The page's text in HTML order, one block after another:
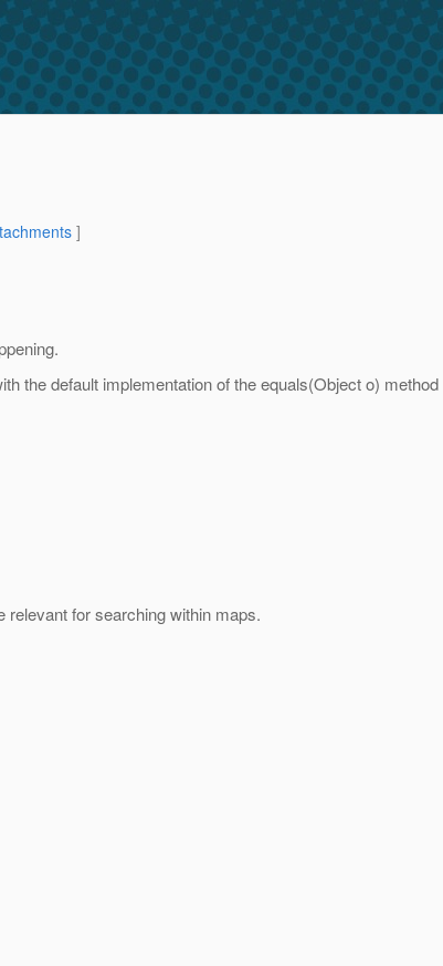
]
the default implementation of the equals(Object o) method
for searching within maps.